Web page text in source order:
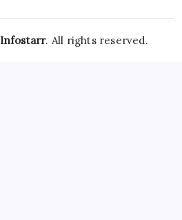
Infostarr. All rights reserved.